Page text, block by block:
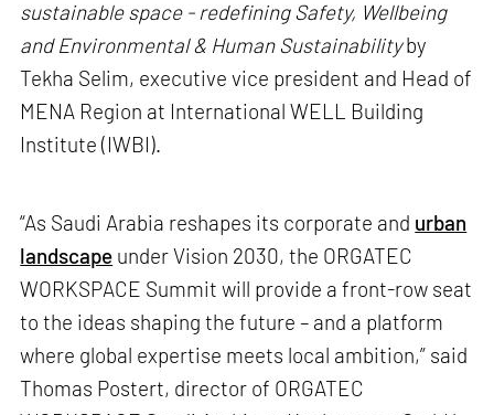
sustainable space - redefining Safety, Wellbeing
and Environmental & Human Sustainabilityby
Tekha Selim, executive vice president and Head of
MENA Region at International WELL Building
Institute (IWBI).
“As Saudi Arabia reshapes its corporate and urban
landscape under Vision 2030, the ORGATEC
WORKSPACE Summit will provide a front-row seat
to the ideas shaping the future – and a platform
where global expertise meets local ambition,” said
Thomas Postert, director of ORGATEC